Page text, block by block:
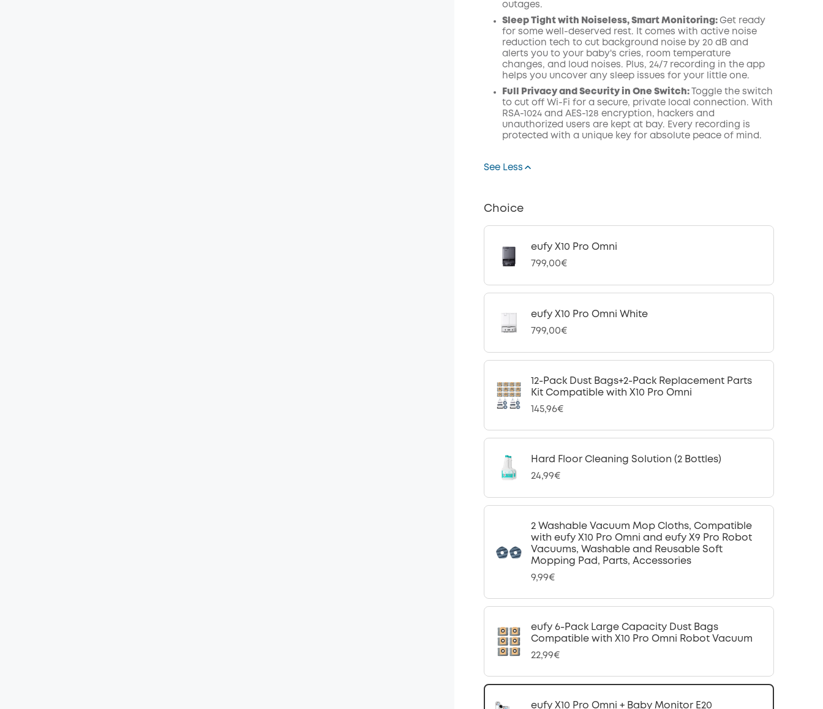
outages.
Sleep Tight with Noiseless, Smart Monitoring: Get ready
for some well-deserved rest. It comes with active noise
reduction tech to cut background noise by 20 dB and
alerts you to your baby's cries, room temperature
changes, and loud noises. Plus, 24/7 recording in the app
helps you uncover any sleep issues for your little one.
Full Privacy and Security in One Switch:
Toggle the switch
to cut off Wi-Fi for a secure, private local connection. With
RSA-1024 and AES-128 encryption, hackers and
unauthorized users are kept at bay. Every recording is
protected with a unique key for absolute peace of mind.
See Less
Choice
eufy X10 Pro Omni
799,00€
eufy X10 Pro Omni White
799,00€
12-Pack Dust Bags+2-Pack Replacement Parts
Kit Compatible with X10 Pro Omni
145,96€
Hard Floor Cleaning Solution (2 Bottles)
24,99€
2 Washable Vacuum Mop Cloths, Compatible
with eufy X10 Pro Omni and eufy X9 Pro Robot
Vacuums, Washable and Reusable Soft
Mopping Pad, Parts, Accessories
9,99€
eufy 6-Pack Large Capacity Dust Bags
Compatible with X10 Pro Omni Robot Vacuum
22,99€
eufy X10 Pro Omni + Baby Monitor E20